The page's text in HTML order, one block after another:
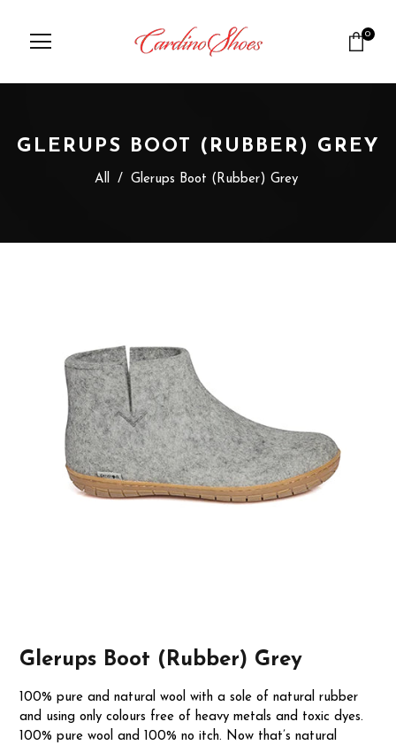
0
GLERUPS BOOT (RUBBER) GREY
All / Glerups Boot (Rubber) Grey
Glerups Boot (Rubber) Grey
100% pure and natural wool with a sole of natural rubber
and using only colours free of heavy metals and toxic dyes.
100% pure wool and 100% no itch. Now that’s natural